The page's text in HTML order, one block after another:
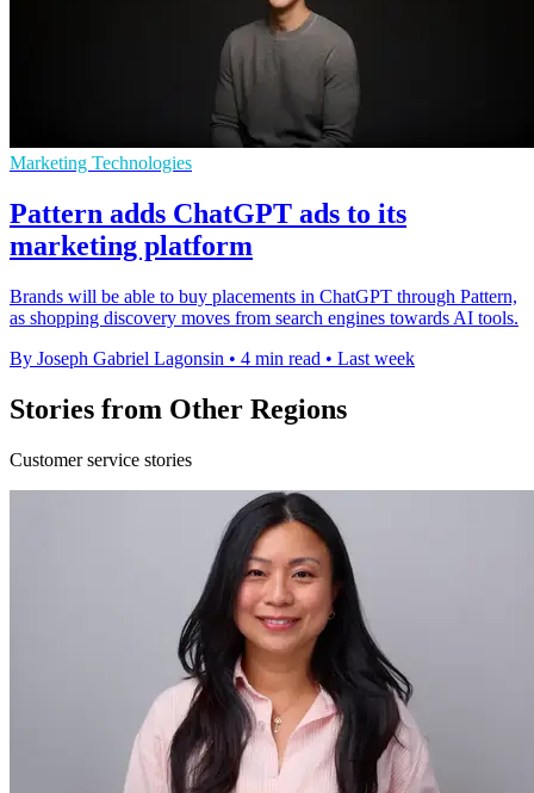
Marketing Technologies
Pattern adds ChatGPT ads to its
marketing platform
Brands will be able to buy placements in ChatGPT through Pattern,
as shopping discovery moves from search engines towards AI tools.
By Joseph Gabriel Lagonsin • 4 min read • Last week
Stories from Other Regions
Customer service stories